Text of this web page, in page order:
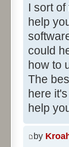
I sort
help
could
how to
The
here
help
by